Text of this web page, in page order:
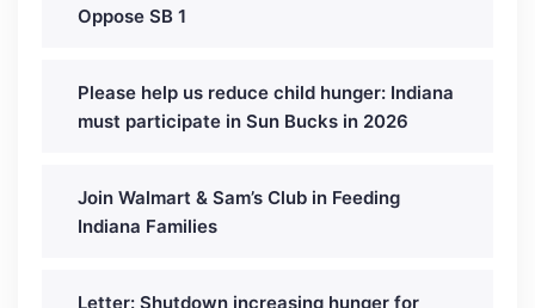
Oppose SB 1
Please help us reduce child hunger: Indiana
must participate in Sun Bucks in 2026
Join Walmart & Sam’s Club in Feeding
Indiana Families
Letter: Shutdown increasing hunger for